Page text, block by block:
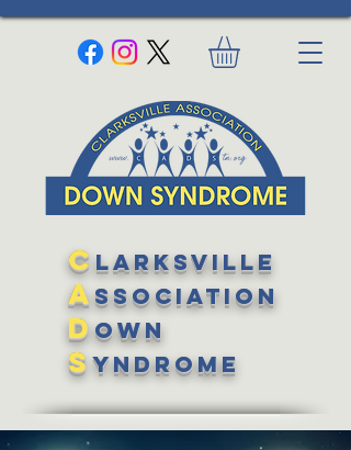
Clarksville
Association
Down
Syndrome